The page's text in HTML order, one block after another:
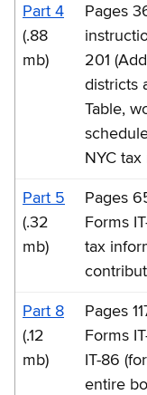
Part 4
(.88
mb)
Pages
201
districts
Table,
NYC
Part 5
(.32
mb)
Pages
Forms
tax
Part 8
(.12
mb)
Pages
Forms
IT-86
entire